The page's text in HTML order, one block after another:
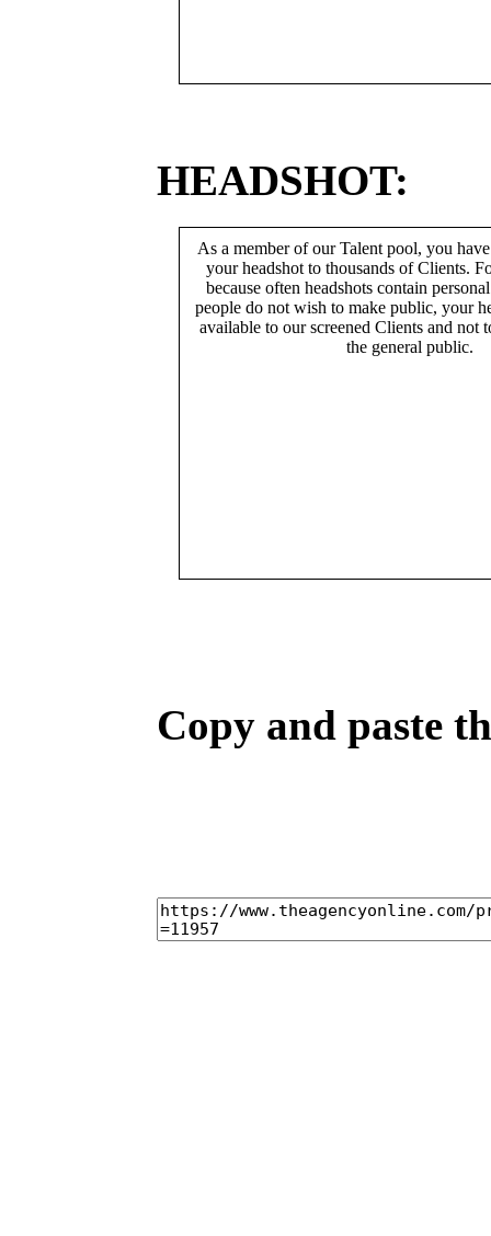
HEADSHOT:
As a member of our Talent pool, you
your headshot to thousands of Clients.
because often headshots contain
people do not wish to make public, your
available to our screened Clients and not
the general public.
Copy and paste